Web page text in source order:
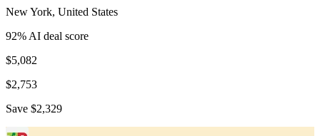
New York, United States
92% AI deal score
$5,082
$2,753
Save $2,329